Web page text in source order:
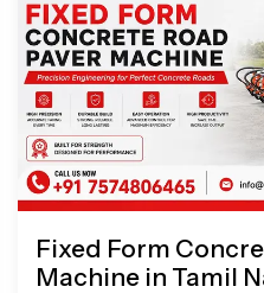
Fixed Form
Machine in Tamil